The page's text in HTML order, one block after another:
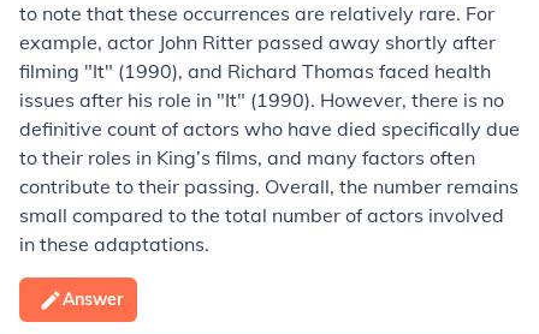
to note that these occurrences are relatively rare. For
example, actor John Ritter passed away shortly after
filming "It" (1990), and Richard Thomas faced health
issues after his role in "It" (1990). However, there is no
definitive count of actors who have died specifically due
to their roles in King’s films, and many factors often
contribute to their passing. Overall, the number remains
small compared to the total number of actors involved
in these adaptations.
Answer